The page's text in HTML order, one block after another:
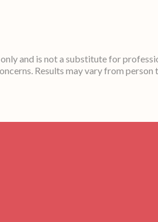
and is not a substitute for
Results may vary from person